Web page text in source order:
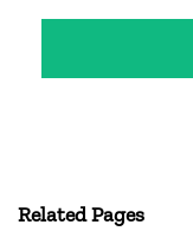
Related Pages